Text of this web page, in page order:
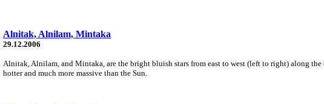
Alnitak, Alnilam, Mintaka
29.12.2006
Alnitak, Alnilam, and Mintaka, are the bright bluish stars from east to west (left to right) along
hotter and much more massive than the Sun.